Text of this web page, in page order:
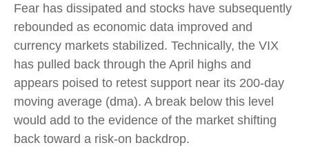
Fear has dissipated and stocks have subsequently
rebounded as economic data improved and
currency markets stabilized. Technically, the VIX
has pulled back through the April highs and
appears poised to retest support near its 200-day
moving average (dma). A break below this level
would add to the evidence of the market shifting
back toward a risk-on backdrop.